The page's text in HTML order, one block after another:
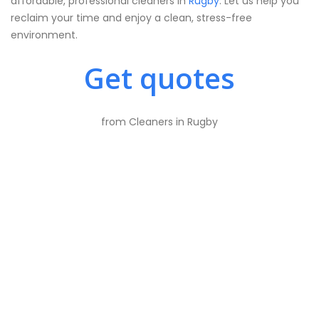
reclaim your time and enjoy a clean, stress-free
environment.
Get quotes
from Cleaners in Rugby